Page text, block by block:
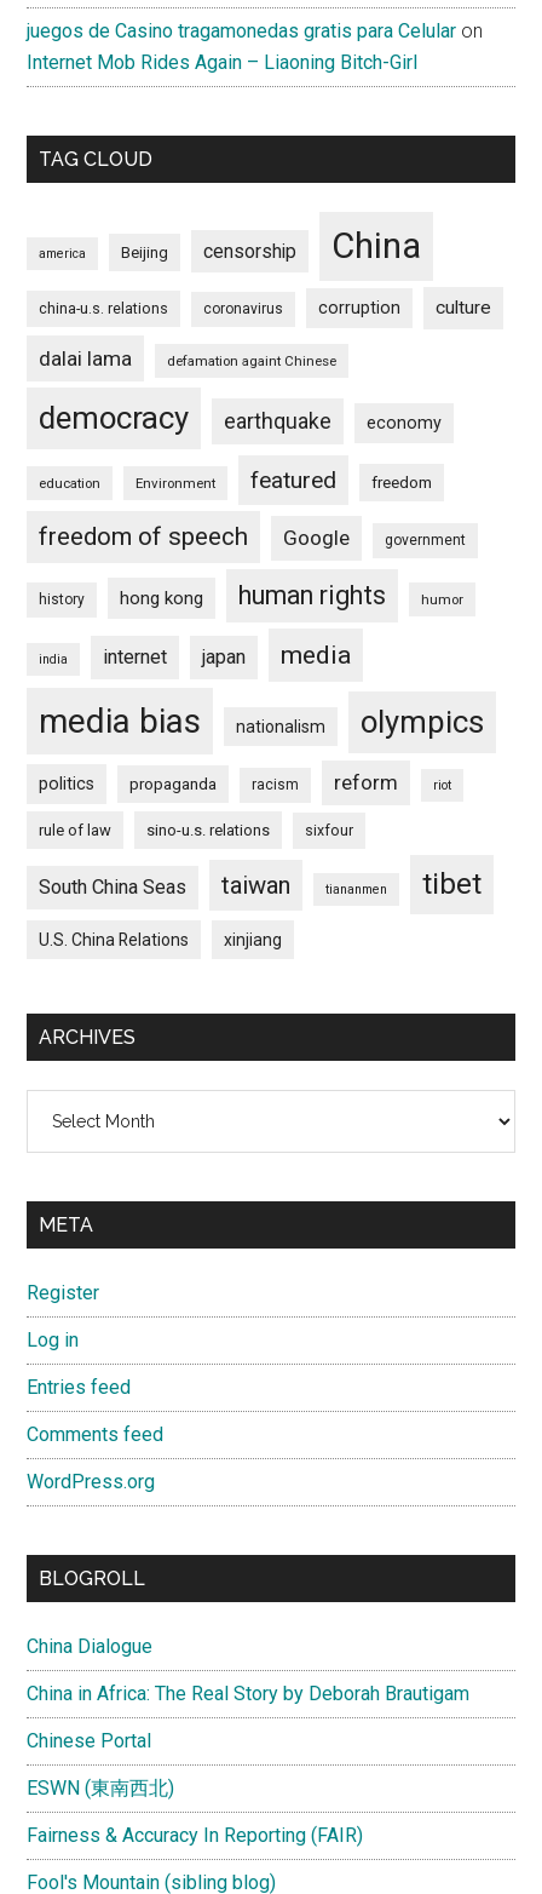
juegos de Casino tragamonedas gratis para Celular on
Internet Mob Rides Again – Liaoning Bitch-Girl
TAG CLOUD
america Beijing censorship China
china-u.s. relations coronavirus corruption culture
dalai lama defamation againt Chinese
democracy earthquake economy
education Environment featured freedom
freedom of speech Google government
history hong kong human rights humor
india internet japan media
media bias nationalism olympics
politics propaganda racism reform riot
rule of law sino-u.s. relations sixfour
South China Seas taiwan tiananmen tibet
U.S. China Relations xinjiang
ARCHIVES
META
Register
Log in
Entries feed
Comments feed
WordPress.org
BLOGROLL
China Dialogue
China in Africa: The Real Story by Deborah Brautigam
Chinese Portal
ESWN (東南西北)
Fairness & Accuracy In Reporting (FAIR)
Fool's Mountain (sibling blog)